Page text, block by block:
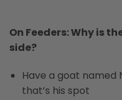
On Feeders: Why is
side?
Have a goat named
that’s his spot